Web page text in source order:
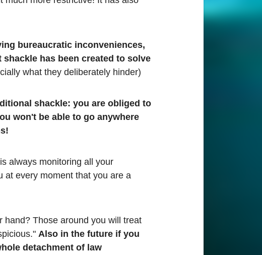
bureaucratic inconveniences,
has been created to solve
what they deliberately hinder)
shackle: you are obliged to
won't be able to go anywhere
always monitoring all your
at every moment that you are a
hand? Those around you will treat
Also in the future if you
detachment of law